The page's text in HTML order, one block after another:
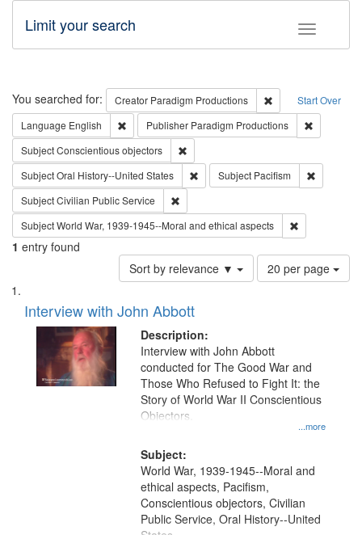
Toggle
Limit your search
Search Start Over
You searched for: Creator Paradigm Productions
Remove
Language English Remove constraint Language: English
Publisher Paradigm Productions
SubjectConscientious objectors
SubjectOral History--United States Remove constraint Subject: Oral
Subject Pacifism
SubjectCivilian Public Service
SubjectWorld War, 1939-1945--Moral and ethical aspects
1 entry found
Sort by relevance ▼
Number
of
per
page
20 per page
Search
Results
List
of
files
deposited
Interview with John Abbott
Description:
...more
Interview with John Abbott
conducted for The Good War and
Those Who Refused to Fight It: the
Story of World War II Conscientious
Objectors.
Subject:
World War, 1939-1945--Moral and
ethical aspects, Pacifism,
Conscientious objectors, Civilian
Public Service, Oral History--United